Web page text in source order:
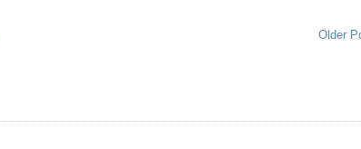
Older